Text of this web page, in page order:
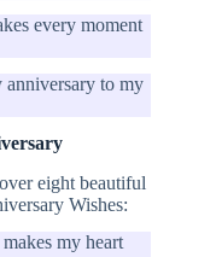
every moment
to my
eight beautiful
Wishes:
my heart